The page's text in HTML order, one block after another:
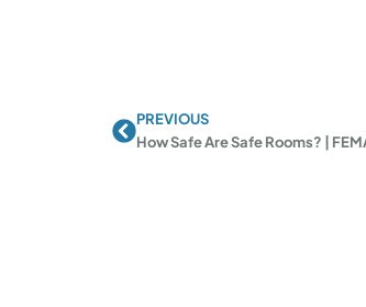
PrevPREVIOUS
How Safe Are Safe Rooms? |